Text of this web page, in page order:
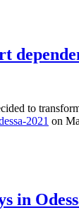
to
2021 on
in